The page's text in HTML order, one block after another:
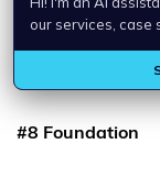
Semantic UI is a
complex
#8 Foundation